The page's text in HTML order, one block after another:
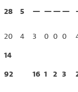
28 5 — — — —
20 4 3 0 0 0
14
92 16 1 2 3